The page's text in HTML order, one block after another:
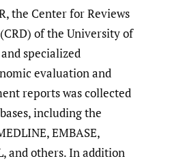
the Center for Reviews
of the University of
specialized
evaluation and
reports was collected
including the
EMBASE,
and others. In addition